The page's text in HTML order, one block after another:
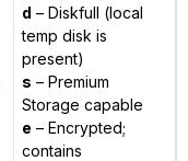
d – Diskfull (local
temp disk is
present)
s – Premium
Storage capable
e – Encrypted;
contains